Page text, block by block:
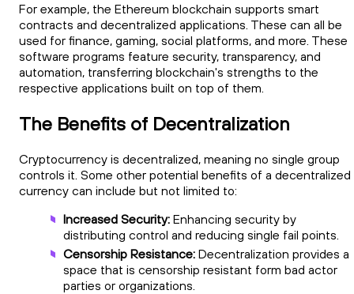
For example, the Ethereum blockchain supports smart
contracts and decentralized applications. These can all be
used for finance, gaming, social platforms, and more. These
software programs feature security, transparency, and
automation, transferring blockchain's strengths to the
respective applications built on top of them.
The Benefits of Decentralization
Cryptocurrency is decentralized, meaning no single group
controls it. Some other potential benefits of a decentralized
currency can include but not limited to:
Increased Security: Enhancing security by
distributing control and reducing single fail points.
Censorship Resistance: Decentralization provides a
space that is censorship resistant form bad actor
parties or organizations.